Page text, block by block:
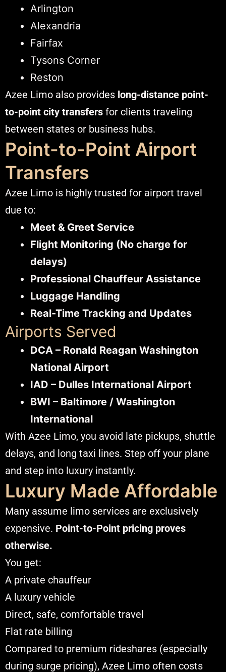
Arlington
Alexandria
Fairfax
Tysons Corner
Reston
Azee Limo also provides long-distance point-
to-point city transfers for clients traveling
between states or business hubs.
Point-to-Point Airport
Transfers
Azee Limo is highly trusted for airport travel
due to:
Meet & Greet Service
Flight Monitoring (No charge for
delays)
Professional Chauffeur Assistance
Luggage Handling
Real-Time Tracking and Updates
Airports Served
DCA – Ronald Reagan Washington
National Airport
IAD – Dulles International Airport
BWI – Baltimore / Washington
International
With Azee Limo, you avoid late pickups, shuttle
delays, and long taxi lines. Step off your plane
and step into luxury instantly.
Luxury Made Affordable
Many assume limo services are exclusively
expensive. Point-to-Point pricing proves
otherwise.
You get:
A private chauffeur
A luxury vehicle
Direct, safe, comfortable travel
Flat rate billing
Compared to premium rideshares (especially
during surge pricing), Azee Limo often costs